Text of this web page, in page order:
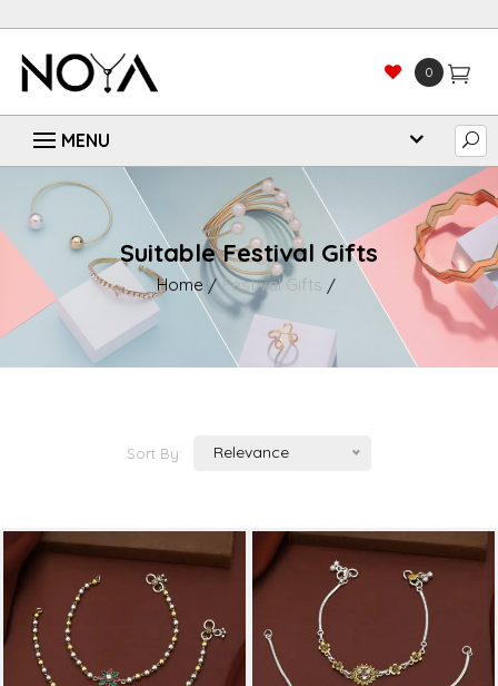
0
Suitable Festival Gifts
Home Festival Gifts
Sort By: Relevance